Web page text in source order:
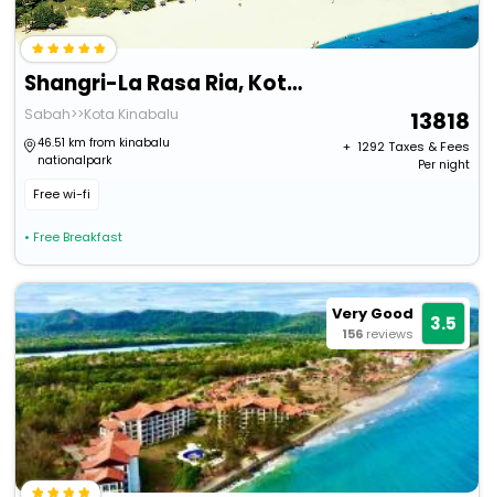
Shangri-La Rasa Ria, Kota Kinabalu
Sabah>>Kota Kinabalu
46.51 km from kinabalu
nationalpark
Free wi-fi
• Free Breakfast
13818
+ ₹ 1292Taxes & Fees
Per night
Very Good
156 reviews 3.5